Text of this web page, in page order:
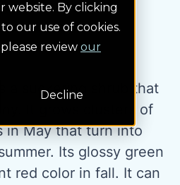
website. By clicking
our use of cookies.
review our
Decline
a suckering shrub that
It grows clusters of
in May that turn into
Its glossy green
red color in fall. It can